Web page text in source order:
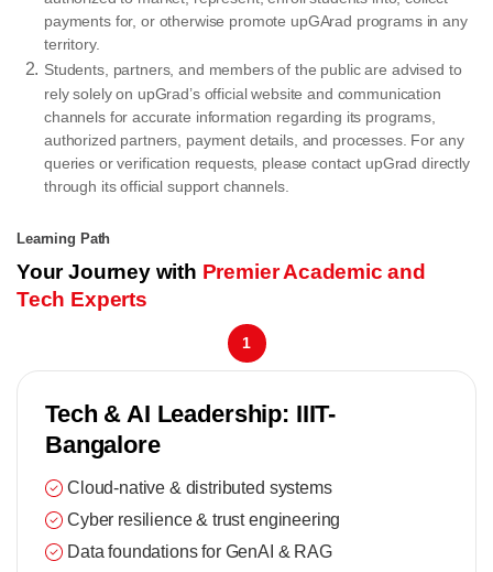
payments for, or otherwise promote upGArad programs in any
territory.
Students, partners, and members of the public are advised to
rely solely on upGrad’s official website and communication
channels for accurate information regarding its programs,
authorized partners, payment details, and processes. For any
queries or verification requests, please contact upGrad directly
through its official support channels.
Learning Path
Your Journey with Premier Academic and
Tech Experts
Tech & AI Leadership: IIIT-
Bangalore
Cloud-native & distributed systems
Cyber resilience & trust engineering
Data foundations for GenAI & RAG
1